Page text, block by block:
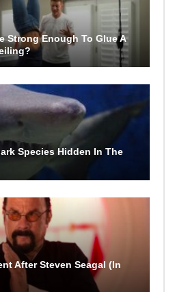
Strong Enough To Glue A
Species Hidden In The
After Steven Seagal (In